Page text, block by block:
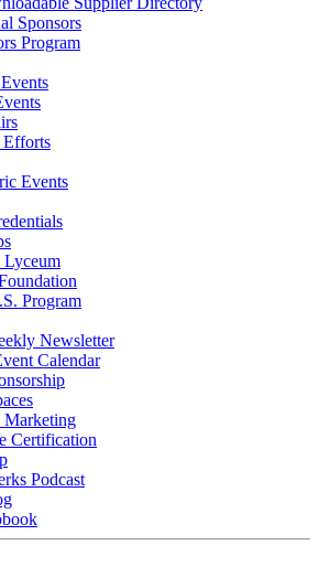
Sponsors
Program
Efforts
Events
Lyceum
Program
Newsletter
Calendar
Marketing
Certification
Podcast